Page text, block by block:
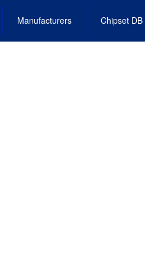
Manufacturers Chipset DB